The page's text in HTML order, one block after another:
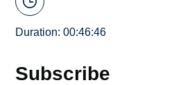
Duration: 00:46:46
Subscribe